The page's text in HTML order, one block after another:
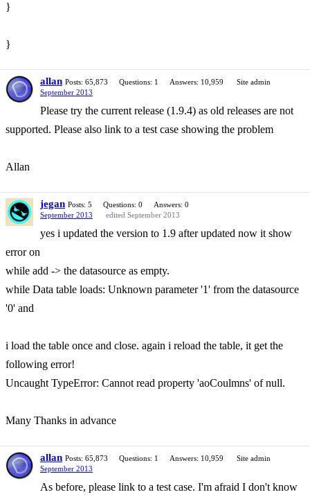
}
}
allan Posts: 65,873 Questions: 1 Answers: 10,959
Site admin
September 2013
Please try the current release (1.9.4) as old releases are not
supported. Please also link to a test case showing the problem
Allan
jegan Posts: 5 Questions: 0
Answers: 0
September 2013
edited September 2013
yes i updated the version to 1.9 after updated now it show
error on
while add -> the datasource as empty.
while Data table loads: Unknown parameter '1' from the datasource
'0' and
i load the table once and close. again i reload the table, it get the
following error!
Uncaught TypeError: Cannot read property 'aoCoulmns' of null.
Many Thanks in advance
allan Posts: 65,873 Questions: 1 Answers: 10,959
Site admin
September 2013
As before, please link to a test case. I'm afraid I don't know